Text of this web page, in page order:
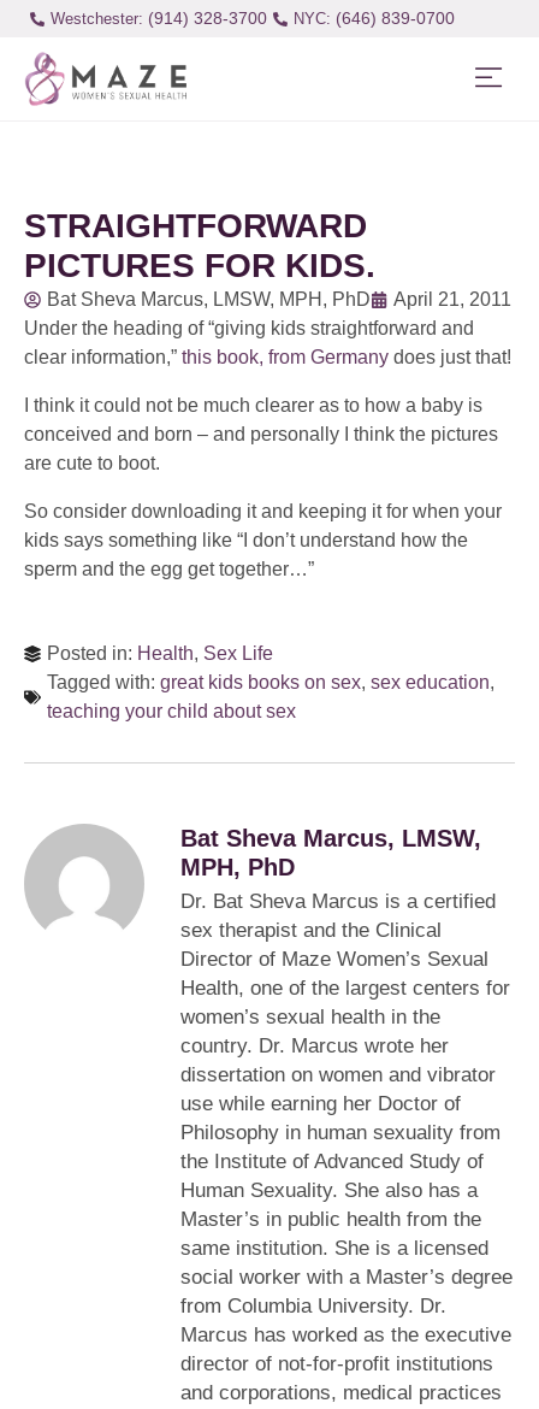
Westchester: (914) 328-3700 (646) 839-0700
STRAIGHTFORWARD
PICTURES FOR KIDS.
Bat Sheva Marcus, LMSW, MPH, PhD
April 21, 2011
Under the heading of “giving kids straightforward and
clear information,” this book, from Germany does just that!
I think it could not be much clearer as to how a baby is
conceived and born – and personally I think the pictures
are cute to boot.
So consider downloading it and keeping it for when your
kids says something like “I don’t understand how the
sperm and the egg get together…”
Posted in: Health, Sex Life
Tagged with: great kids books on sex, sex education,
teaching your child about sex
Bat Sheva Marcus, LMSW,
MPH, PhD
Dr. Bat Sheva Marcus is a certified
sex therapist and the Clinical
Director of Maze Women’s Sexual
Health, one of the largest centers for
women’s sexual health in the
country. Dr. Marcus wrote her
dissertation on women and vibrator
use while earning her Doctor of
Philosophy in human sexuality from
the Institute of Advanced Study of
Human Sexuality. She also has a
Master’s in public health from the
same institution. She is a licensed
social worker with a Master’s degree
from Columbia University. Dr.
Marcus has worked as the executive
director of not-for-profit institutions
and corporations, medical practices